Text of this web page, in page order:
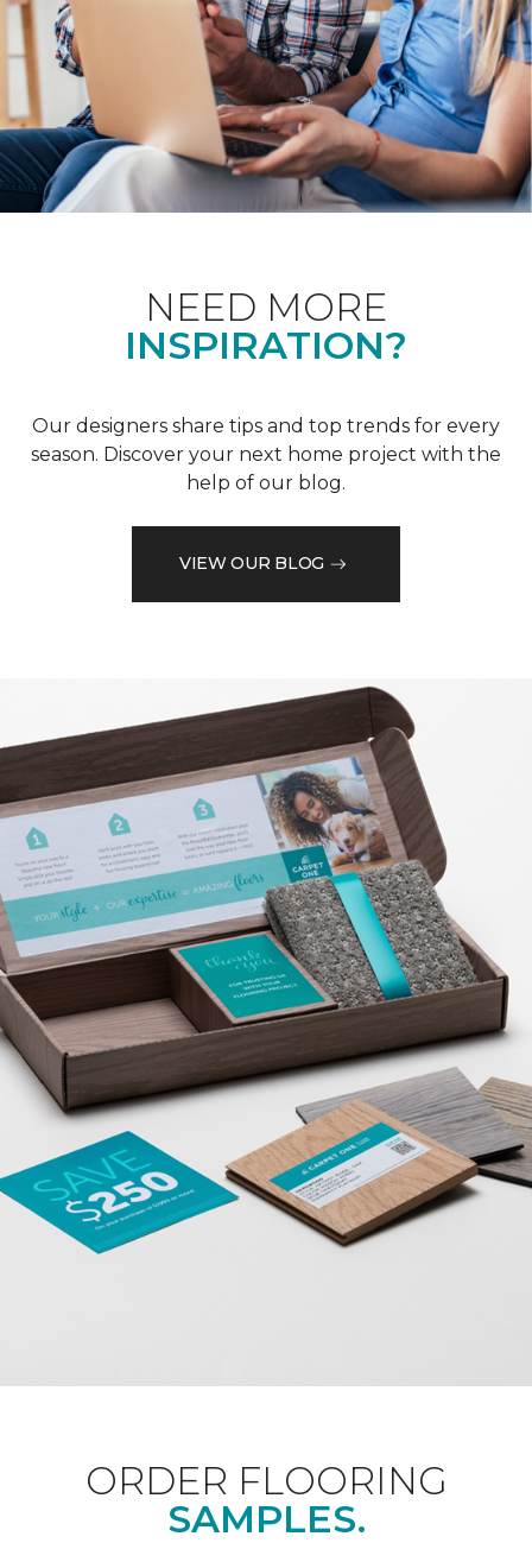
NEED MORE
INSPIRATION?
Our designers share tips and top trends for every
season. Discover your next home project with the
help of our blog.
VIEW OUR BLOG
ORDER FLOORING
SAMPLES.